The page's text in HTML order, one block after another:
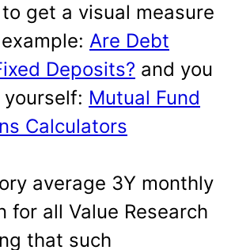
get a visual measure
Are Debt
Deposits? and you
Mutual Fund
Calculators
average 3Y monthly
all Value Research
that such